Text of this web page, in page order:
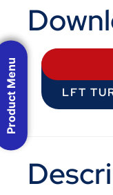
LFT
Product Menu